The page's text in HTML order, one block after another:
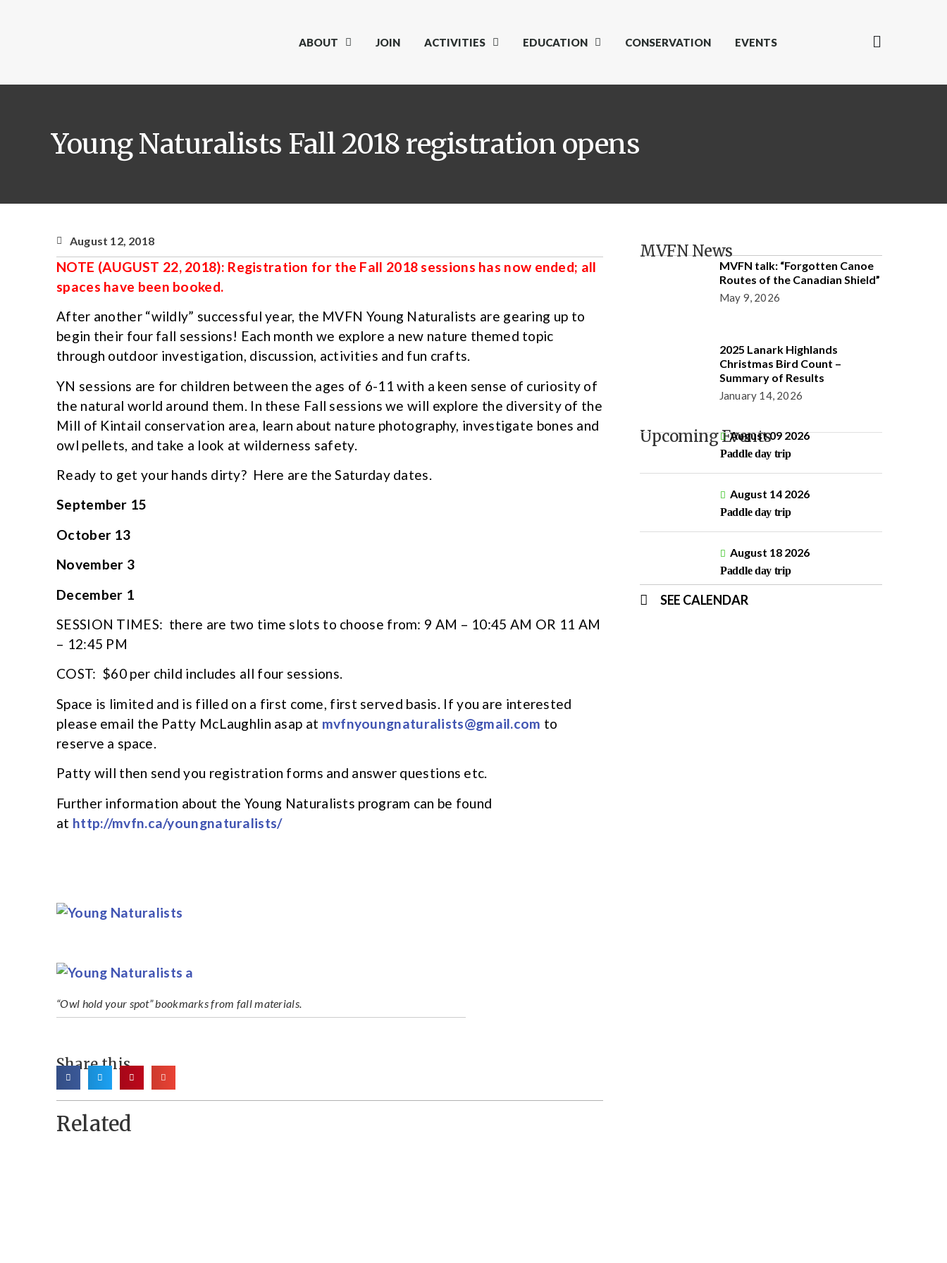
ABOUT JOIN ACTIVITIES EDUCATION CONSERVATION EVENTS
Young Naturalists Fall 2018 registration opens
August 12, 2018
NOTE (AUGUST 22, 2018): Registration for the Fall 2018 sessions has now ended; all
spaces have been booked.
After another “wildly” successful year, the MVFN Young Naturalists are gearing up to
begin their four fall sessions! Each month we explore a new nature themed topic
through outdoor investigation, discussion, activities and fun crafts.
YN sessions are for children between the ages of 6-11 with a keen sense of curiosity of
the natural world around them. In these Fall sessions we will explore the diversity of the
Mill of Kintail conservation area, learn about nature photography, investigate bones and
owl pellets, and take a look at wilderness safety.
Ready to get your hands dirty? Here are the Saturday dates.
September 15
October 13
November 3
December 1
SESSION TIMES: there are two time slots to choose from: 9 AM – 10:45 AM OR 11 AM
– 12:45 PM
COST: $60 per child includes all four sessions.
Space is limited and is filled on a first come, first served basis. If you are interested
please email the Patty McLaughlin asap at mvfnyoungnaturalists@gmail.com to
reserve a space.
Patty will then send you registration forms and answer questions etc.
Further information about the Young Naturalists program can be found
at http://mvfn.ca/youngnaturalists/
“Owl hold your spot” bookmarks from fall materials.
Share this
Related
MVFN News
MVFN talk: “Forgotten Canoe
Routes of the Canadian Shield”
May 9, 2026
2025 Lanark Highlands
Christmas Bird Count –
Summary of Results
January 14, 2026
Upcoming EventsAugust 09 2026
Paddle day trip
August 14 2026
Paddle day trip
August 18 2026
Paddle day trip
SEE CALENDAR